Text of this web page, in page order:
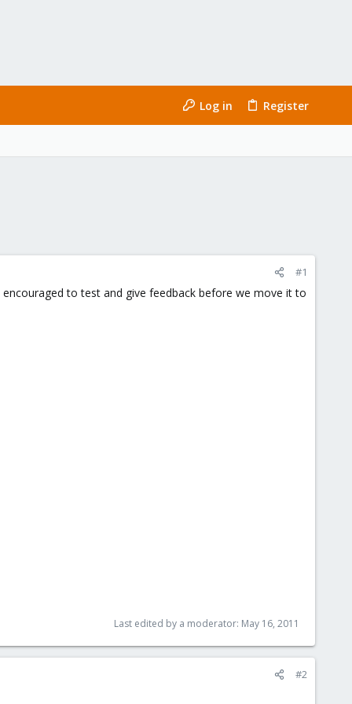
Log in Register
#1
to test and give feedback before we move it to
Last edited by a moderator: May 16, 2011
#2